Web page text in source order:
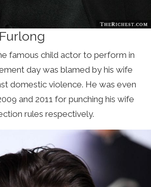
famous child actor to perform in
day was blamed by his wife
domestic violence. He was even
and 2011 for punching his wife
rules respectively.